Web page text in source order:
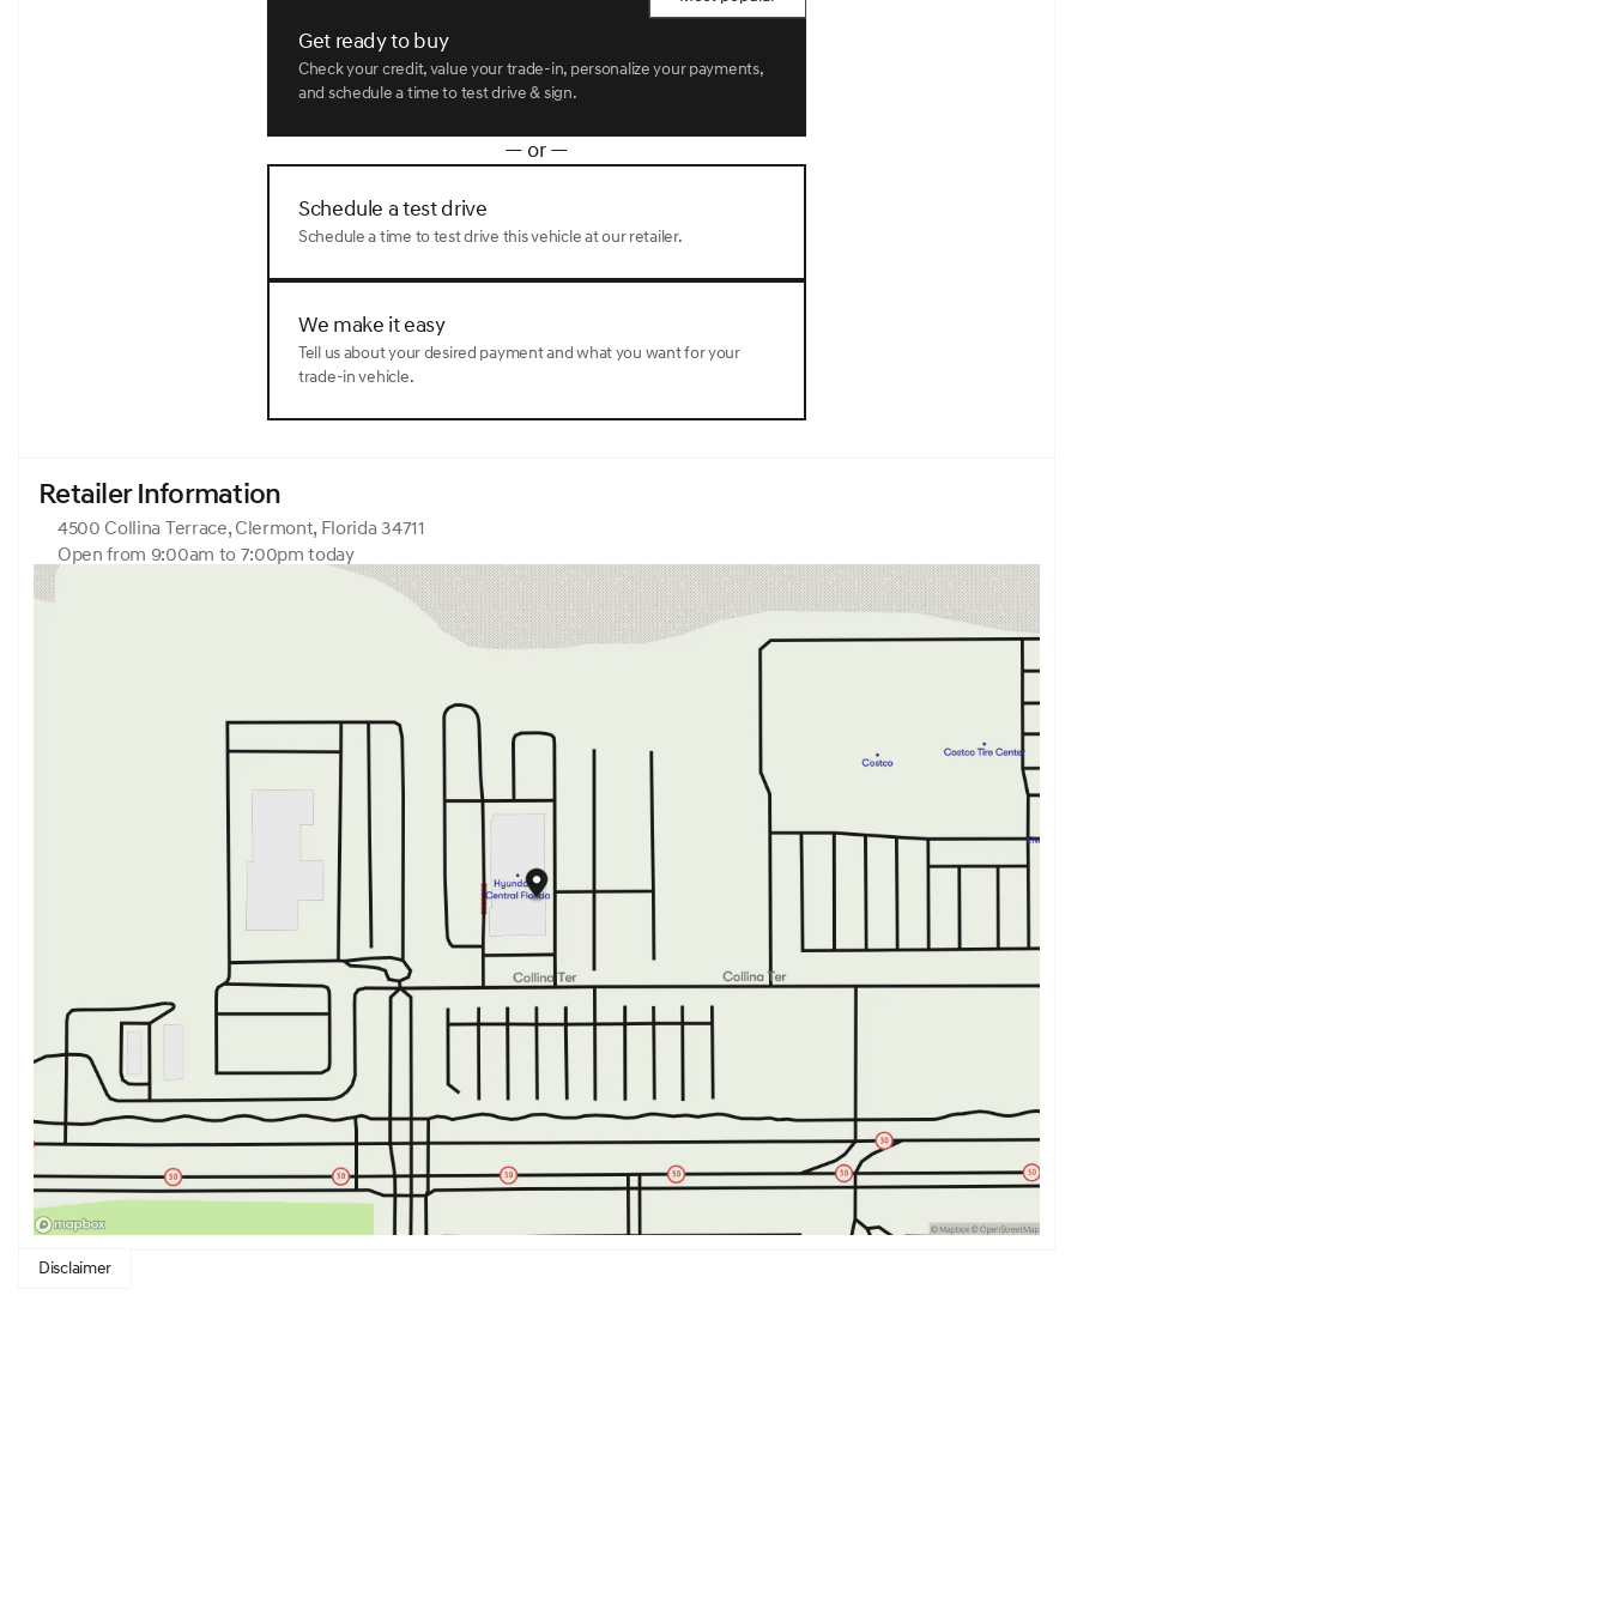
Get ready to buy
Check your credit, value your trade-in, personalize your payments,
and schedule a time to test drive & sign.
— or —
Schedule a test drive
Schedule a time to test drive this vehicle at our retailer.
We make it easy
Tell us about your desired payment and what you want for your
trade-in vehicle.
Retailer Information
4500 Collina Terrace, Clermont, Florida 34711
Open from 9:00am to 7:00pm today
12:00pm - 6:00pm
9:00am - 6:00pm
Disclaimer